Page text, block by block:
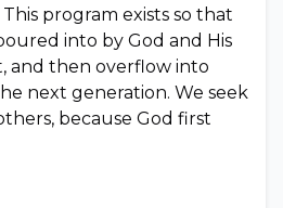
program exists so that
into by God and His
and then overflow into
next generation. We seek
because God first